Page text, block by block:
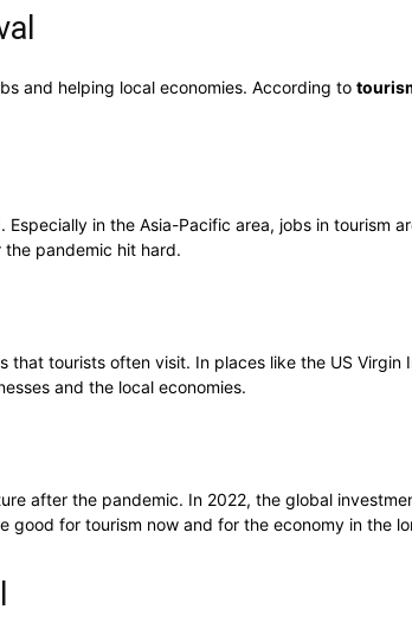
and helping local economies. According to
in the Asia-Pacific area, jobs in
pandemic hit hard.
that tourists often visit. In places like the US
and the local economies.
after the pandemic. In 2022, the global
for tourism now and for the economy in the